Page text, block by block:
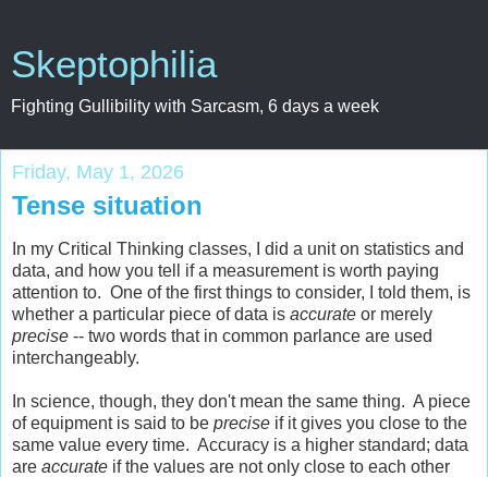
Skeptophilia
Fighting Gullibility with Sarcasm, 6 days a week
Friday, May 1, 2026
Tense situation
In my Critical Thinking classes, I did a unit on statistics and
data, and how you tell if a measurement is worth paying
attention to. One of the first things to consider, I told them, is
whether a particular piece of data is accurate or merely
precise -- two words that in common parlance are used
interchangeably.
In science, though, they don't mean the same thing. A piece
of equipment is said to be precise if it gives you close to the
same value every time. Accuracy is a higher standard; data
are accurate if the values are not only close to each other